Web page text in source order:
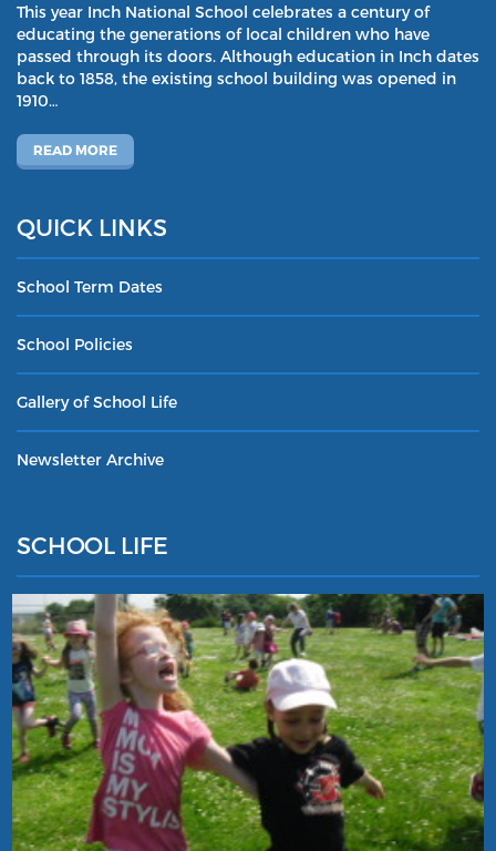
This year Inch National School celebrates a century of
educating the generations of local children who have
passed through its doors. Although education in Inch dates
back to 1858, the existing school building was opened in
1910…
READ MORE
QUICK LINKS
School Term Dates
School Policies
Gallery of School Life
Newsletter Archive
SCHOOL LIFE